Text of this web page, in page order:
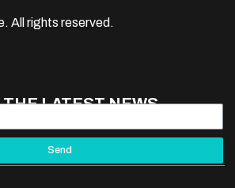
All rights reserved.
THE LATEST NEWS
Send